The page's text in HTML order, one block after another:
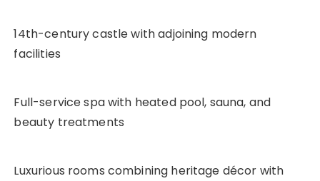
14th-century castle with adjoining modern
facilities
Full-service spa with heated pool, sauna, and
beauty treatments
Luxurious rooms combining heritage décor with